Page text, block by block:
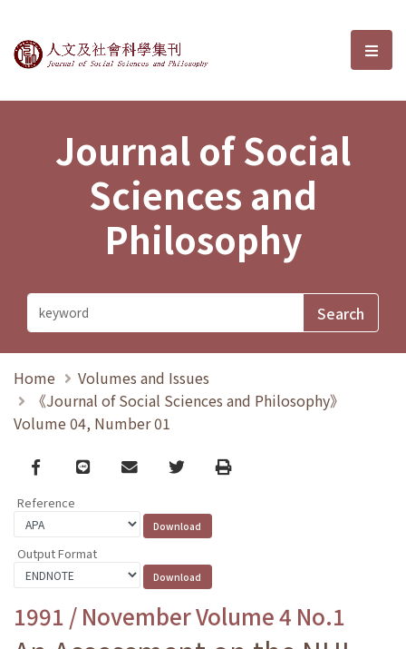
Journal of Social Sciences and選
Journal of Social
Sciences and
Philosophy
Home
Volumes and Issues
《Journal of Social Sciences and Philosophy》
Volume 04, Number 01
Facebook
line email TwitterPrint
Reference
Output Format
1991 / November Volume 4 No.1